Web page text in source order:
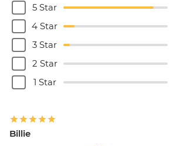
5 Star
4 Star
3 Star
2 Star
1 Star
Billie